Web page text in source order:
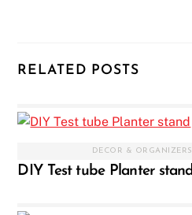
RELATED POSTS
DECOR & ORGANIZERS
DIY Test tube Planter stand